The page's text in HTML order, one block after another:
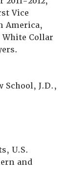
Vice
America,
White Collar
School, J.D.,
U.S.
and